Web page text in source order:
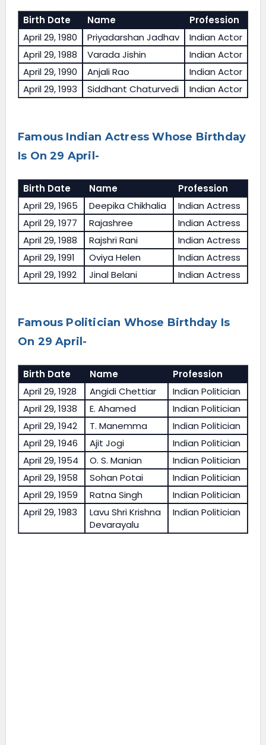
Birth Date Name
Profession
April 29, 1980
Priyadarshan Jadhav
Indian Actor
April 29, 1988
Varada Jishin
Indian Actor
April 29, 1990
Anjali Rao
Indian Actor
April 29, 1993
Siddhant Chaturvedi Indian Actor
Famous Indian Actress Whose Birthday
Is On 29 April-
Birth Date Name
Profession
April 29, 1965
Deepika Chikhalia
Indian Actress
April 29, 1977
Rajashree
Indian Actress
April 29, 1988
Rajshri Rani
Indian Actress
April 29, 1991
Oviya Helen
Indian Actress
April 29, 1992
Jinal Belani Indian Actress
Famous Politician Whose Birthday Is
On 29 April-
Birth Date Name
Profession
April 29, 1928
Angidi Chettiar
Indian Politician
April 29, 1938
E. Ahamed
Indian Politician
April 29, 1942
T. Manemma
Indian Politician
April 29, 1946
Ajit Jogi
Indian Politician
April 29, 1954
O. S. Manian
Indian Politician
April 29, 1958
Sohan Potai
Indian Politician
April 29, 1959
Ratna Singh
Indian Politician
April 29, 1983
Lavu Shri Krishna
Devarayalu
Indian Politician